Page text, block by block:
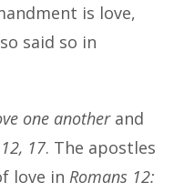
is love,
said so in
one anotherand
17. The apostles
love in Romans 12: